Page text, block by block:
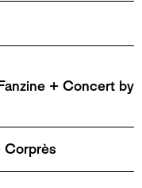
+ Concert by
Corprès